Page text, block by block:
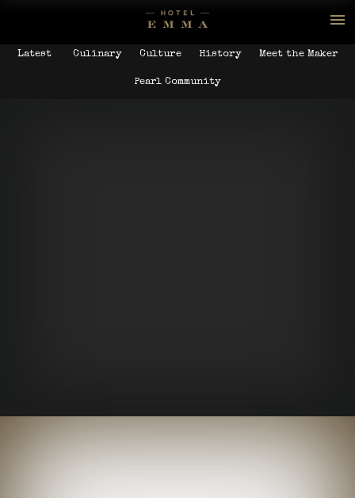
Latest Culinary Culture History Meet the Maker
Pearl Community